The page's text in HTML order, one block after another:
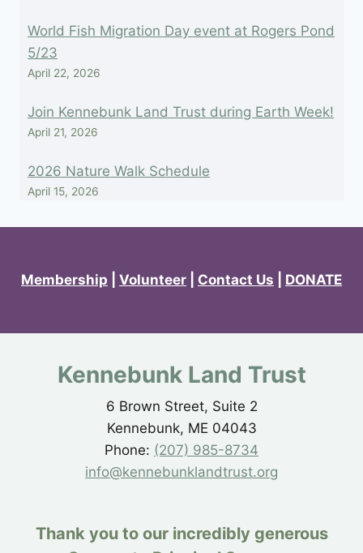
World Fish Migration Day event at Rogers Pond
5/23
April 22, 2026
Join Kennebunk Land Trust during Earth Week!
April 21, 2026
2026 Nature Walk Schedule
April 15, 2026
Membership Volunteer Contact Us DONATE
Kennebunk Land Trust
6 Brown Street, Suite 2
Kennebunk, ME 04043
Phone: (207) 985-8734
info@kennebunklandtrust.org
Thank you to our incredibly generous